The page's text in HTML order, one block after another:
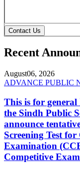
Contact Us
Recent
August06, 2026
ADVANCE PUBLIC
This is for
the Sindh Public
announce
Screening Test
Examination
Competitive